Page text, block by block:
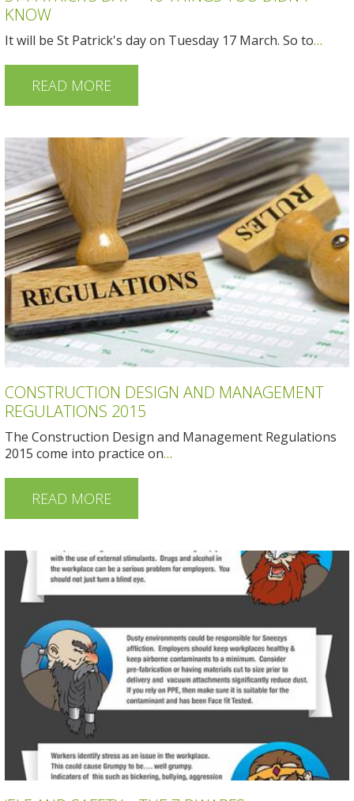
KNOW
It will be St Patrick's day on Tuesday 17 March. So to…
READ MORE
CONSTRUCTION DESIGN AND MANAGEMENT
REGULATIONS 2015
The Construction Design and Management Regulations
2015 come into practice on…
READ MORE